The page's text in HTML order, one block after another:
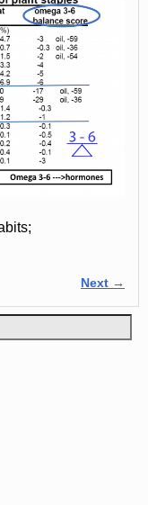
Next →